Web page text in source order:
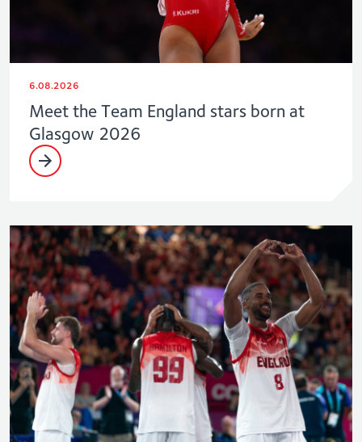
6.08.2026
Meet the Team England stars born at
Glasgow 2026